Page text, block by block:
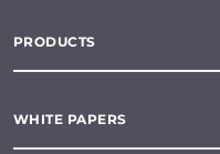
PRODUCTS
WHITE PAPERS